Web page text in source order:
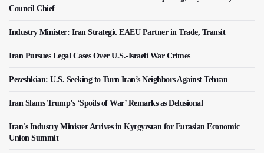
Council Chief
Industry Minister: Iran Strategic EAEU Partner in Trade, Transit
Iran Pursues Legal Cases Over U.S.-Israeli War Crimes
Pezeshkian: U.S. Seeking to Turn Iran’s Neighbors Against Tehran
Iran Slams Trump’s ‘Spoils of War’ Remarks as Delusional
Iran's Industry Minister Arrives in Kyrgyzstan for Eurasian Economic
Union Summit